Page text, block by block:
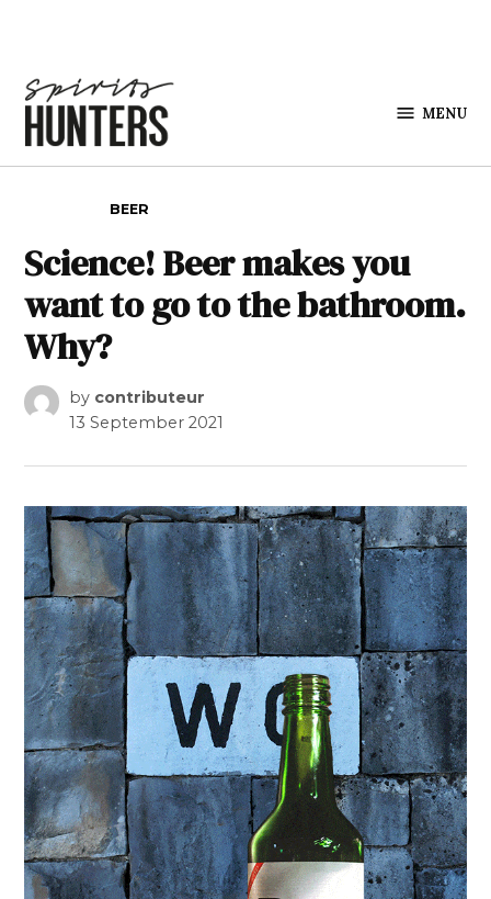
MENU
BEER
Science! Beer makes you
want to go to the bathroom.
Why?
by contributeur
13 September 2021